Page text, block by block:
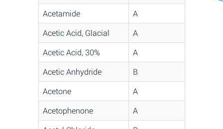
Acetamide
A
Acetic Acid, Glacial
A
Acetic Acid, 30%
A
Acetic Anhydride
B
Acetone
A
Acetophenone
A